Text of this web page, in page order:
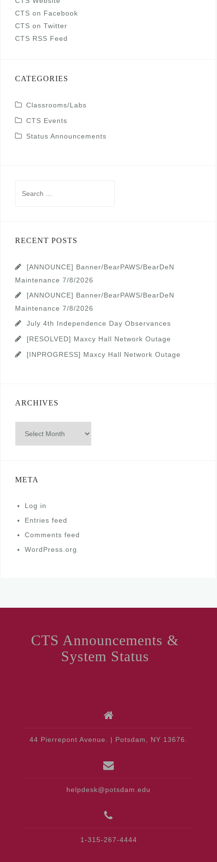
CTS on Facebook
CTS on Twitter
CTS RSS Feed
CATEGORIES
Classrooms/Labs
CTS Events
Status Announcements
RECENT POSTS
[ANNOUNCE] Banner/BearPAWS/BearDeN
Maintenance 7/8/2026
[ANNOUNCE] Banner/BearPAWS/BearDeN
Maintenance 7/8/2026
July 4th Independence Day Observances
[RESOLVED] Maxcy Hall Network Outage
[INPROGRESS] Maxcy Hall Network Outage
ARCHIVES
META
Log in
Entries feed
Comments feed
WordPress.org
CTS Announcements &
System Status
44 Pierrepont Avenue. | Potsdam, NY 13676.
helpdesk@potsdam.edu
1-315-267-4444